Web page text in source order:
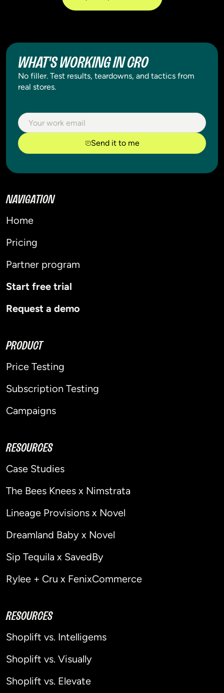
WHAT'S WORKING IN CRO
No filler. Test results, teardowns, and tactics from
real stores.
Send it to me
NAVIGATION
Home
Pricing
Partner program
Start free trial
Request a demo
PRODUCT
Price Testing
Subscription Testing
Campaigns
RESOURCES
Case Studies
The Bees Knees x Nimstrata
Lineage Provisions x Novel
Dreamland Baby x Novel
Sip Tequila x SavedBy
Rylee + Cru x FenixCommerce
RESOURCES
Shoplift vs. Intelligems
Shoplift vs. Visually
Shoplift vs. Elevate